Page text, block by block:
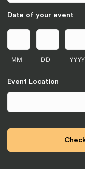
Date of your event
MM DD YYYY
Event Location